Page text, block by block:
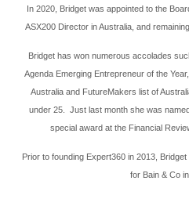
In 2020, Bridget was appointed to the
ASX200 Director in Australia, and
Bridget has won numerous accolades
Agenda Emerging Entrepreneur of the
Australia and FutureMakers list of
under 25. Just last month she was
special award at the Financial
Prior to founding Expert360 in 2013,
for Bain & Co